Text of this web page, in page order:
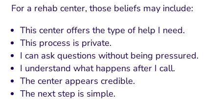
For a rehab center, those beliefs may include:
This center offers the type of help I need.
This process is private.
I can ask questions without being pressured.
I understand what happens after I call.
The center appears credible.
The next step is simple.